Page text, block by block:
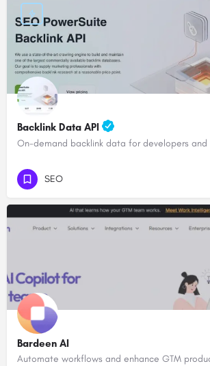
Backlink Data API
On-demand backlink data for developers and
SEO
Bardeen AI
Automate workflows and enhance GTM